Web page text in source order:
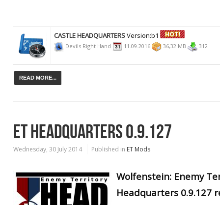
CASTLE HEADQUARTERSVersion:b1
Devils Right Hand 11.09.2016 36,32 MB 312
READ MORE...
ET HEADQUARTERS 0.9.127
Wednesday, 30 July 2014 Published in ET Mods
Wolfenstein: Enemy
Headquarters 0.9.127